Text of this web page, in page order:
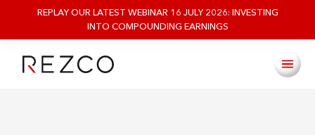
REPLAY OUR LATEST WEBINAR 16 JULY 2026: INVESTING
INTO COMPOUNDING EARNINGS